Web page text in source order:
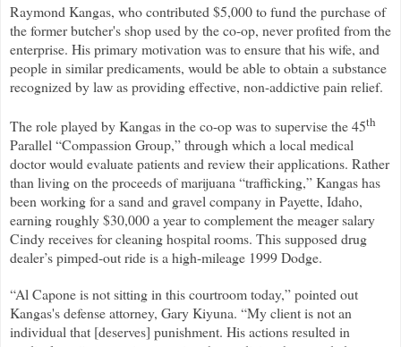
Raymond Kangas, who contributed $5,000 to fund the purchase of
the former butcher's shop used by the co-op, never profited from the
enterprise. His primary motivation was to ensure that his wife, and
people in similar predicaments, would be able to obtain a substance
recognized by law as providing effective, non-addictive pain relief.
The role played by Kangas in the co-op was to supervise the 45th
Parallel “Compassion Group,” through which a local medical
doctor would evaluate patients and review their applications. Rather
than living on the proceeds of marijuana “trafficking,” Kangas has
been working for a sand and gravel company in Payette, Idaho,
earning roughly $30,000 a year to complement the meager salary
Cindy receives for cleaning hospital rooms. This supposed drug
dealer’s pimped-out ride is a high-mileage 1999 Dodge.
“Al Capone is not sitting in this courtroom today,” pointed out
Kangas's defense attorney, Gary Kiyuna. “My client is not an
individual that [deserves] punishment. His actions resulted in